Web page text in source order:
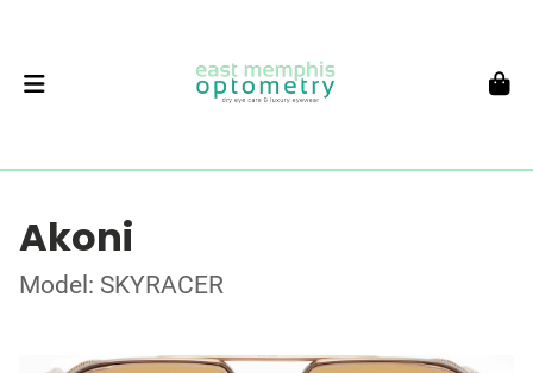
Akoni
Model: SKYRACER